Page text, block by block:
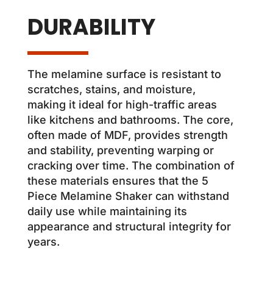
DURABILITY
The melamine surface is resistant to
scratches, stains, and moisture,
making it ideal for high-traffic areas
like kitchens and bathrooms. The core,
often made of MDF, provides strength
and stability, preventing warping or
cracking over time. The combination of
these materials ensures that the 5
Piece Melamine Shaker can withstand
daily use while maintaining its
appearance and structural integrity for
years.